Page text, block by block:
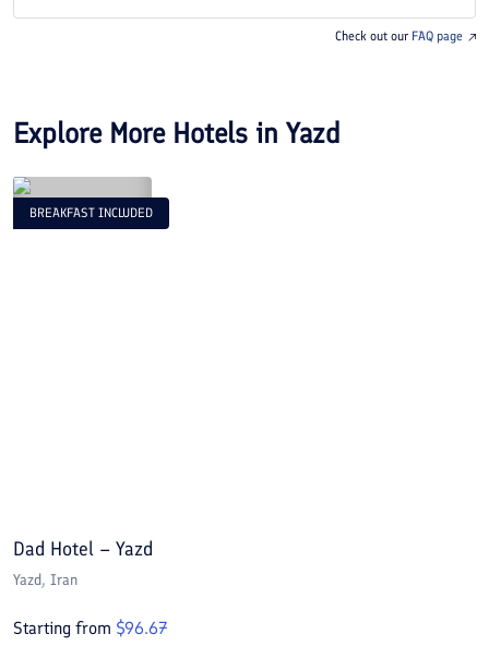
Check out our FAQ page
Explore More Hotels in Yazd
BREAKFAST INCLUDED
Dad Hotel – Yazd
Yazd, Iran
Starting from $96.67